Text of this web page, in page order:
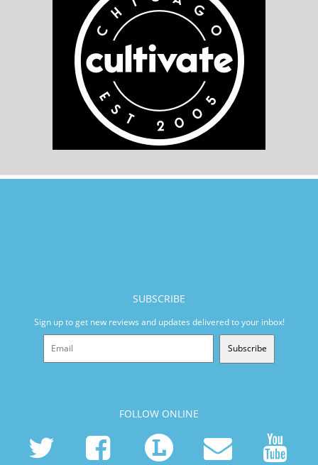
SUBSCRIBE
Sign up to get new reviews and updates delivered to your inbox!
Subscribe
FOLLOW ONLINE